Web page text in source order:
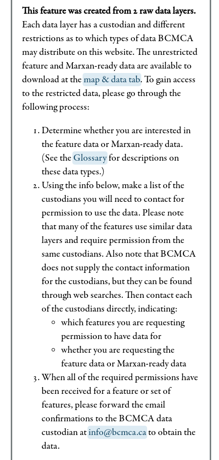
This feature was created from 2 raw data layers.
Each data layer has a custodian and different
restrictions as to which types of data BCMCA
may distribute on this website. The unrestricted
feature and Marxan-ready data are available to
download at themap & data tab. To gain access
to the restricted data, please go through the
following process:
Determine whether you are interested in
the feature data or Marxan-ready data.
(See theGlossaryfor descriptions on
these data types.)
Using the info below, make a list of the
custodians you will need to contact for
permission to use the data. Please note
that many of the features use similar data
layers and require permission from the
same custodians. Also note that BCMCA
does not supply the contact information
for the custodians, but they can be found
through web searches. Then contact each
of the custodians directly, indicating:
which features you are requesting
permission to have data for
whether you are requesting the
feature data or Marxan-ready data
When all of the required permissions have
been received for a feature or set of
features, please forward the email
confirmations to the BCMCA data
custodian atinfo@bcmca.cato obtain the
data.